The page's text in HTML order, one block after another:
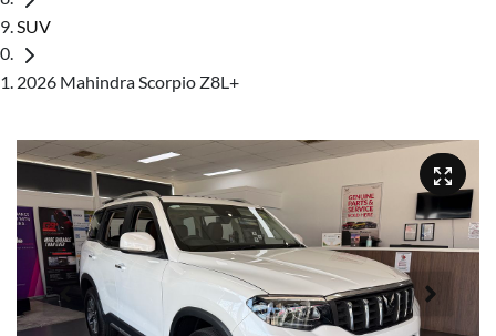
SUV
2026 Mahindra Scorpio Z8L+